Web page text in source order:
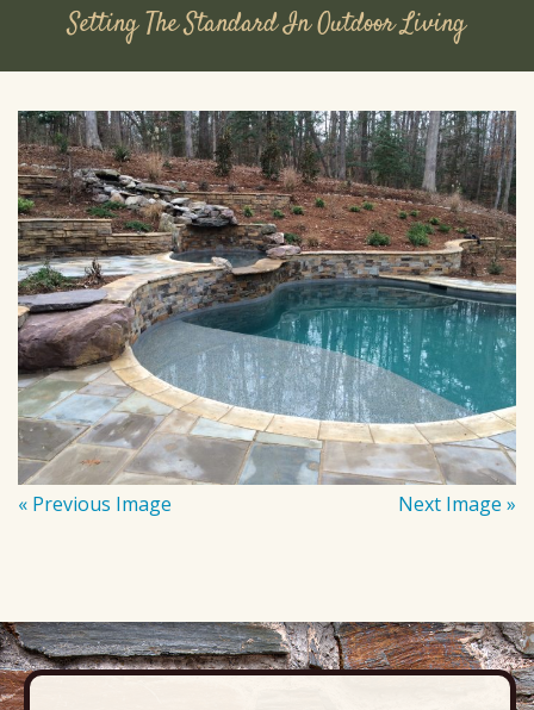
Setting The Standard In Outdoor Living
content
« Previous Image Next Image »